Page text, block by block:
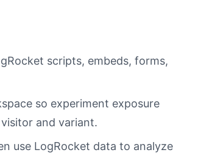
scripts, embeds, forms,
so experiment exposure
and variant.
use LogRocket data to analyze